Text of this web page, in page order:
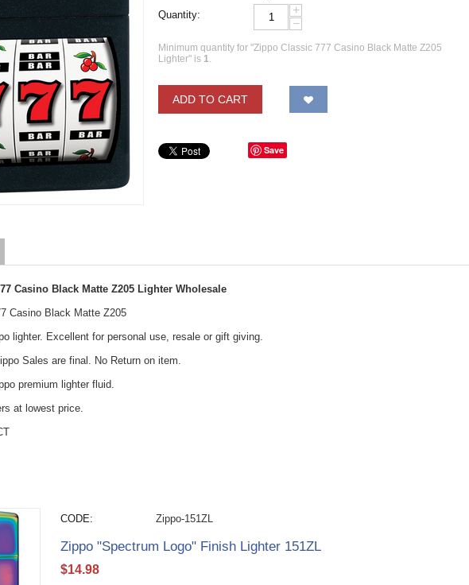
Quantity:
+
−
Minimum quantity for "Zippo Classic 777 Casino Black Matte Z205
Lighter" is 1.
ADD TO CART
Save
Casino Black Matte Z205 LighterWholesale
Casino Black Matte Z205
lighter. Excellent for personal use, resale or gift giving.
Sales are final. No Return on item.
premium lighter fluid.
at lowest price.
CODE: Zippo-151ZL
Zippo "Spectrum Logo" Finish Lighter 151ZL
$14.98